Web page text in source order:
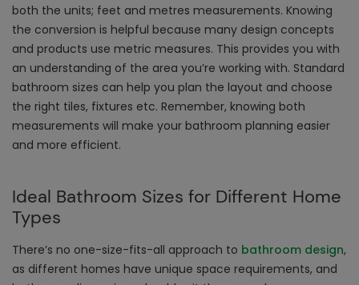
both the units; feet and metres measurements. Knowing
the conversion is helpful because many design concepts
and products use metric measures. This provides you with
an understanding of the area you’re working with. Standard
bathroom sizes can help you plan the layout and choose
the right tiles, fixtures etc. Remember, knowing both
measurements will make your bathroom planning easier
and more efficient.
Ideal Bathroom Sizes for Different Home
Types
There’s no one-size-fits-all approach to bathroom design,
as different homes have unique space requirements, and